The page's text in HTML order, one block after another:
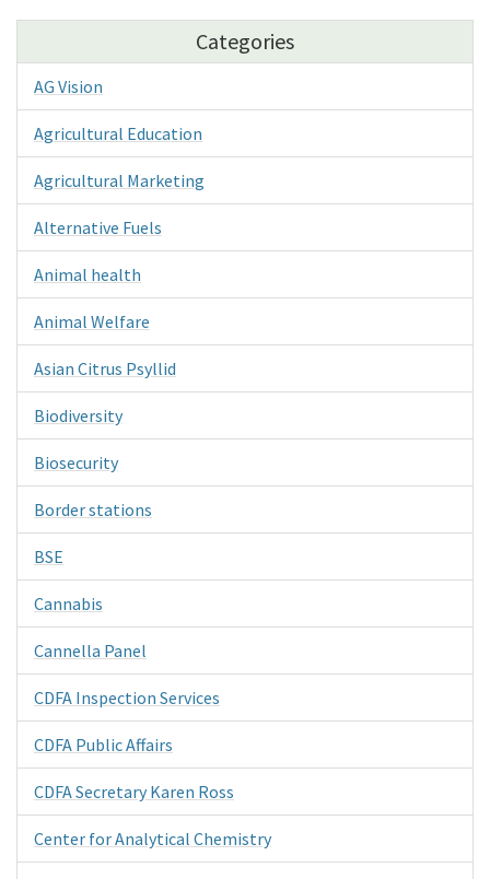
Categories
AG Vision
Agricultural Education
Agricultural Marketing
Alternative Fuels
Animal health
Animal Welfare
Asian Citrus Psyllid
Biodiversity
Biosecurity
Border stations
BSE
Cannabis
Cannella Panel
CDFA Inspection Services
CDFA Public Affairs
CDFA Secretary Karen Ross
Center for Analytical Chemistry